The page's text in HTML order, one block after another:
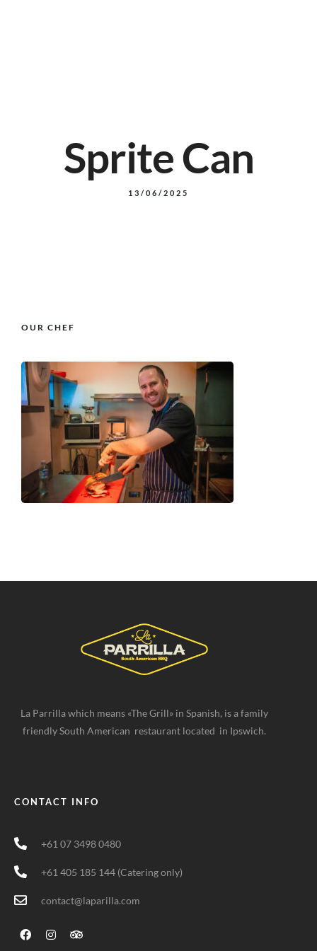
Sprite Can
13/06/2025
OUR CHEF
La Parrilla which means «The Grill» in Spanish, is a family
friendly South American restaurant located in Ipswich.
CONTACT INFO
+61 07 3498 0480
+61 405 185 144 (Catering only)
contact@laparilla.com